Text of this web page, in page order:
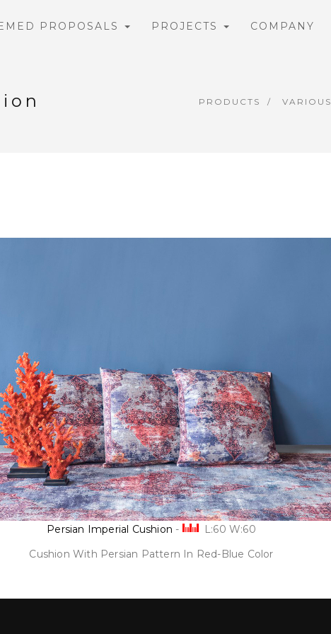
PROPOSALS PROJECTS COMPANY
PRODUCTS VARIOUS
Persian Imperial Cushion -
L:60 W:60
Cushion With Persian Pattern In Red-Blue Color